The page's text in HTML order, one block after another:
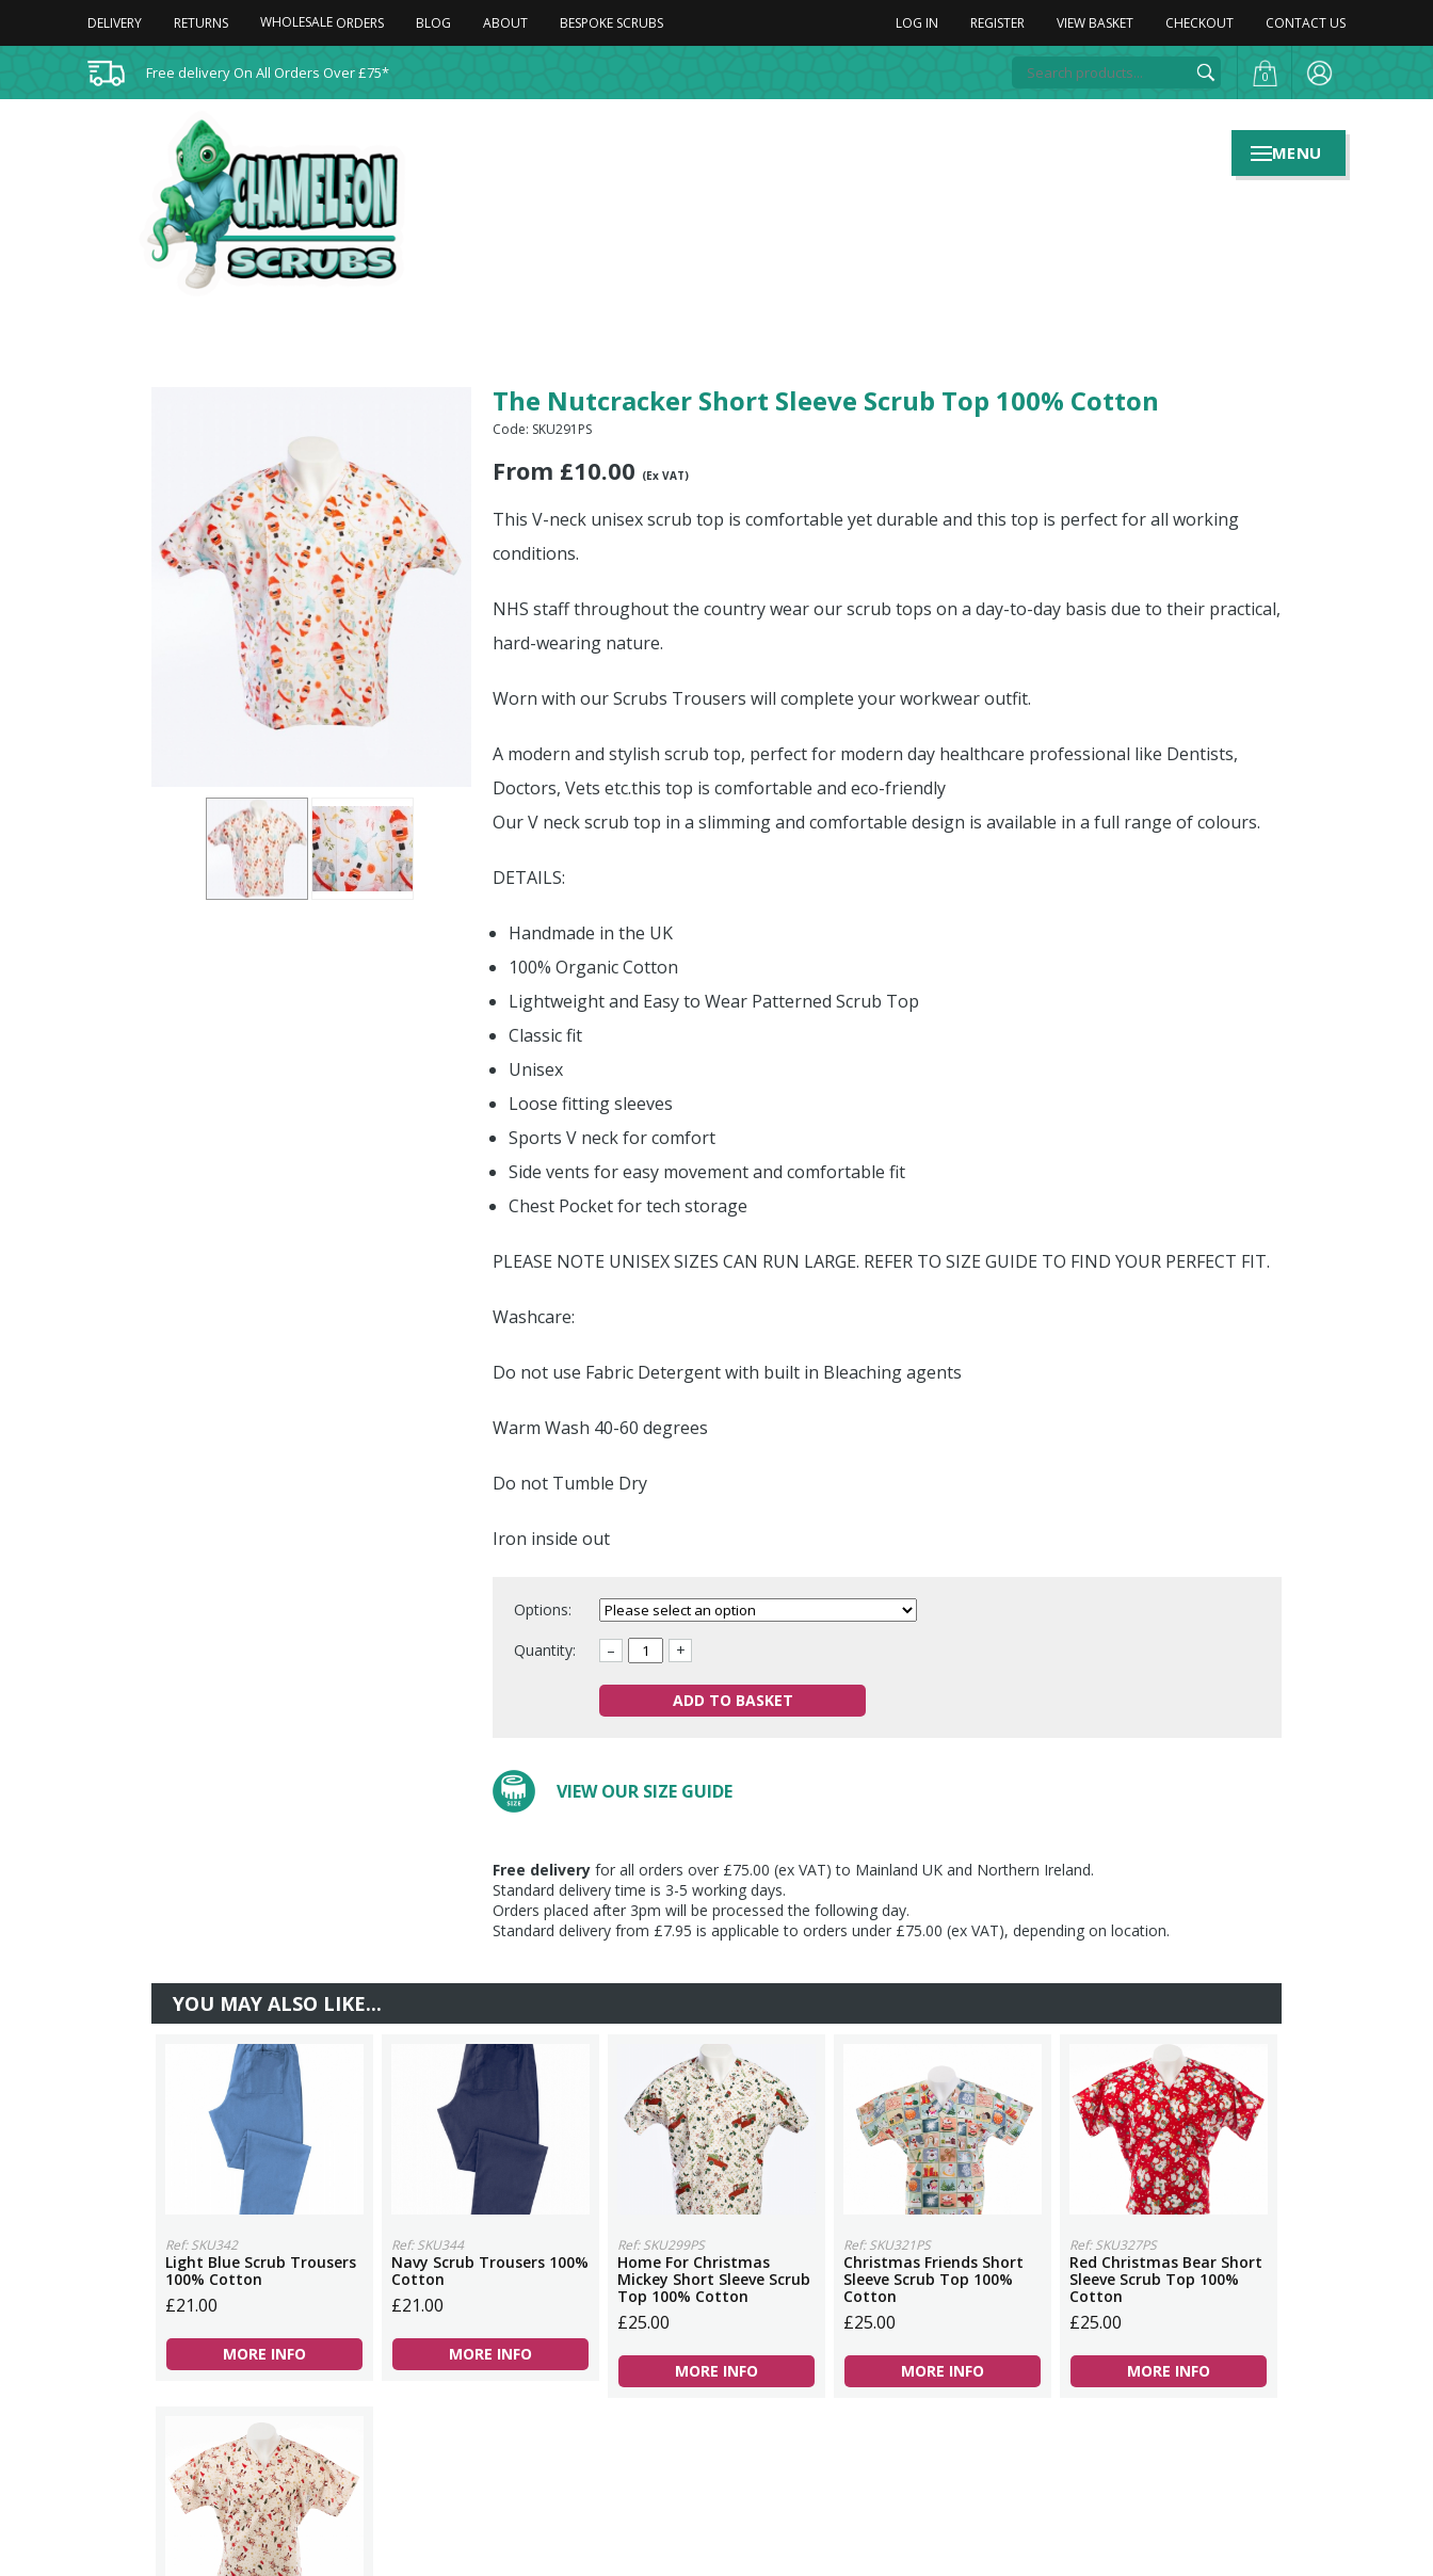
DELIVERY RETURNS WHOLESALE ORDERS BLOG ABOUT BESPOKE SCRUBS LOG IN REGISTER VIEW BASKET CHECKOUT CONTACT US
Free delivery On All Orders Over £75* 0
The Nutcracker Short Sleeve Scrub Top 100% Cotton
Code: SKU291PS
From £10.00 (Ex VAT)
This V-neck unisex scrub top is comfortable yet durable and this top is perfect for all working
conditions.
NHS staff throughout the country wear our scrub tops on a day-to-day basis due to their practical,
hard-wearing nature.
Worn with our Scrubs Trousers will complete your workwear outfit.
A modern and stylish scrub top, perfect for modern day healthcare professional like Dentists,
Doctors, Vets etc.this top is comfortable and eco-friendly
Our V neck scrub top in a slimming and comfortable design is available in a full range of colours.
DETAILS:
Handmade in the UK
100% Organic Cotton
Lightweight and Easy to Wear Patterned Scrub Top
Classic fit
Unisex
Loose fitting sleeves
Sports V neck for comfort
Side vents for easy movement and comfortable fit
Chest Pocket for tech storage
PLEASE NOTE UNISEX SIZES CAN RUN LARGE. REFER TO SIZE GUIDE TO FIND YOUR PERFECT FIT.
Washcare:
Do not use Fabric Detergent with built in Bleaching agents
Warm Wash 40-60 degrees
Do not Tumble Dry
Iron inside out
Options:
Quantity:
– +
ADD TO BASKET
VIEW OUR SIZE GUIDE
Free delivery for all orders over £75.00 (ex VAT) to Mainland UK and Northern Ireland.
Standard delivery time is 3-5 working days.
Orders placed after 3pm will be processed the following day.
Standard delivery from £7.95 is applicable to orders under £75.00 (ex VAT), depending on location.
YOU MAY ALSO LIKE...
Ref: SKU342
Light Blue Scrub Trousers
100% Cotton
£21.00
MORE INFO
Ref: SKU344
Navy Scrub Trousers 100%
Cotton
£21.00
MORE INFO
Ref: SKU299PS
Home For Christmas
Mickey Short Sleeve Scrub
Top 100% Cotton
£25.00
MORE INFO
Ref: SKU321PS
Christmas Friends Short
Sleeve Scrub Top 100%
Cotton
£25.00
MORE INFO
Ref: SKU327PS
Red Christmas Bear Short
Sleeve Scrub Top 100%
Cotton
£25.00
MORE INFO
MENU